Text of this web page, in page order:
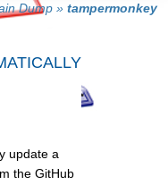
Dump » tampermonkey
update a
the GitHub